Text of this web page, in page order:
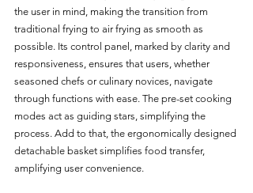
the user in mind, making the transition from
traditional frying to air frying as smooth as
possible. Its control panel, marked by clarity and
responsiveness, ensures that users, whether
seasoned chefs or culinary novices, navigate
through functions with ease. The pre-set cooking
modes act as guiding stars, simplifying the
process. Add to that, the ergonomically designed
detachable basket simplifies food transfer,
amplifying user convenience.